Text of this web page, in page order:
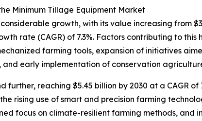
Minimum Tillage Equipment Market
growth, with its value increasing from
rate (CAGR) of 7.3%. Factors contributing to
farming tools, expansion of initiatives
early implementation of conservation
reaching $5.45 billion by 2030 at a CAGR
rising use of smart and precision farming
focus on climate-resilient farming methods, and